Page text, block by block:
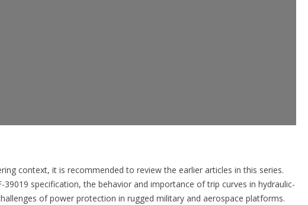
context, it is recommended to review the earlier articles in this series.
specification, the behavior and importance of trip curves in hydraulic-
of power protection in rugged military and aerospace platforms.